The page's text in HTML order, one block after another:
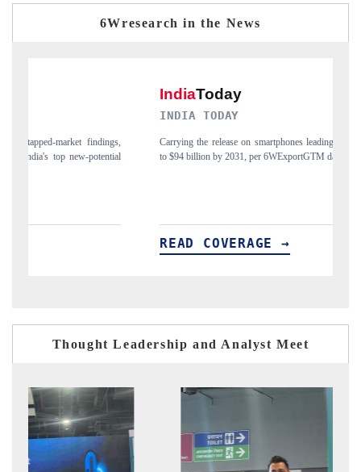
6Wresearch in the News
Carrying the release on smartphones leading India's export potential
to $94 billion by 2031, per 6WExportGTM data.
READ COVERAGE →
Thought Leadership and Analyst Meet